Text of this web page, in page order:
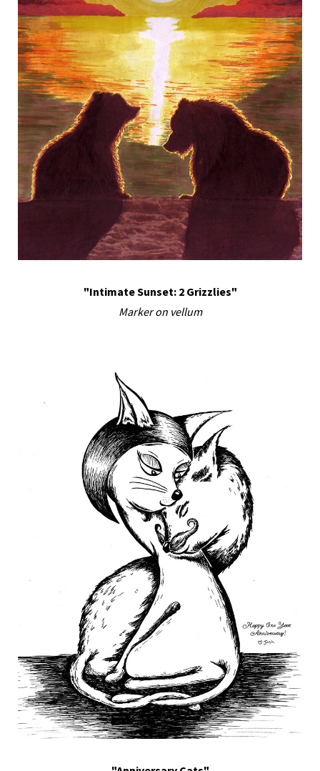
"Intimate Sunset: 2 Grizzlies"
Marker on vellum